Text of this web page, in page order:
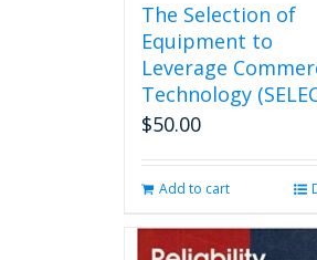
The Selection of
Equipment to
Leverage
Technology
$50.00
Add to cart